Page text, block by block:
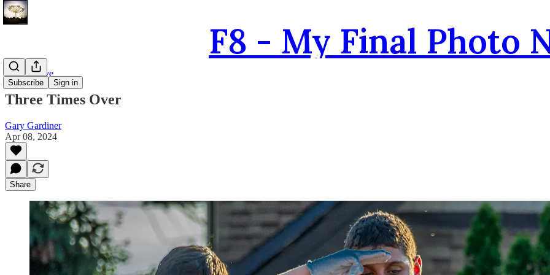
F8 - My Final Photo
Subscribe Sign in
The Archive
Three Times Over
Gary Gardiner
Apr 08, 2024
Share